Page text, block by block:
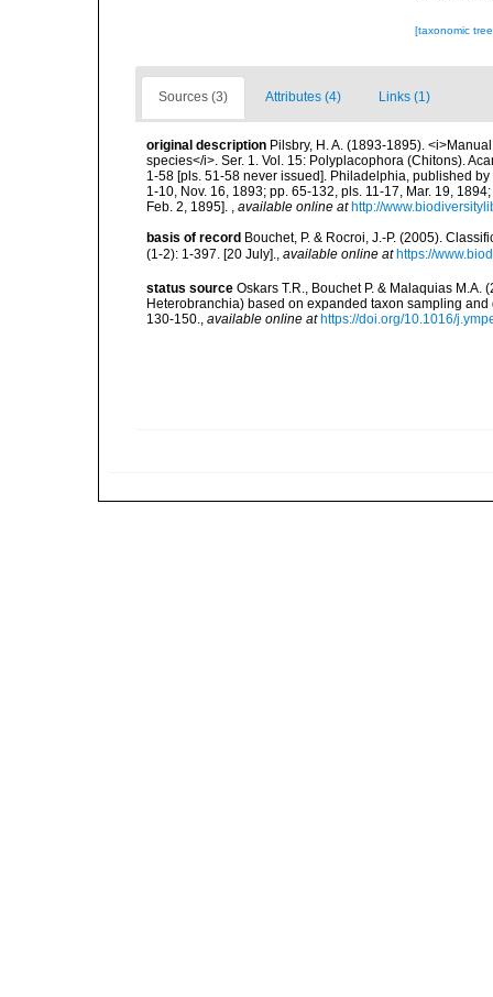
[taxonomic
Sources (3) Attributes (4) Links (1)
original description Pilsbry, H. A. (1893-1895).
species</i>. Ser. 1. Vol. 15: Polyplacophora (Chitons).
1-58 [pls. 51-58 never issued]. Philadelphia, published
1-10, Nov. 16, 1893; pp. 65-132, pls. 11-17, Mar. 19,
Feb. 2, 1895]. , available online at http://
basis of record Bouchet, P. & Rocroi, J.-P. (2005).
(1-2): 1-397. [20 July].
available online at https://
status source Oskars T.R., Bouchet P. & Malaquias
Heterobranchia) based on expanded taxon sampling
130-150., available online at https://doi.org/10.1016/